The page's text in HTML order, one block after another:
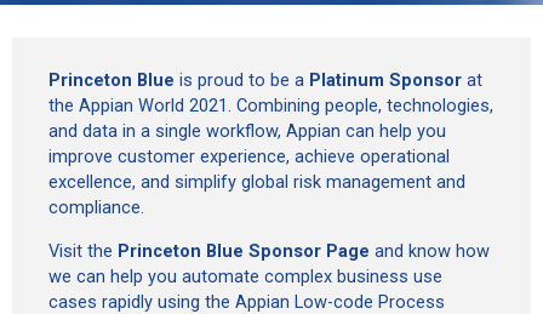
Princeton Blue is proud to be a Platinum Sponsor at
the Appian World 2021. Combining people, technologies,
and data in a single workflow, Appian can help you
improve customer experience, achieve operational
excellence, and simplify global risk management and
compliance.
Visit the Princeton Blue Sponsor Page and know how
we can help you automate complex business use
cases rapidly using the Appian Low-code Process